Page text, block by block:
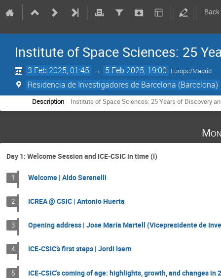
Institute of Space Sciences: 25
3 Feb 2025, 01:45 → 5 Feb 2025, 19:00 Europe/Madrid
Residencia de Investigadores de Barcelona (Barcelona)
Description Institute of Space Sciences: 25 Years of Discovery
Day 1: Welcome Session and ICE-CSIC in time (I)
1 Welcome | Aldo Serenelli
2 ICREA @ CSIC | Antonio Huerta
3 Opening address | Jose María Martell (Vicepresidente de
4 ICE-CSIC’s first steps | Jordi Isern
5 ICE-CSIC's coming of age: highlights, growth, and changes in